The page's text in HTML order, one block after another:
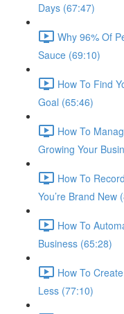
Days (67:47)
Why 96% Of
Sauce (69:10)
How To Find
Goal (65:46)
How To
Growing Your
How To
You’re Brand New
How To
Business (65:28)
How To
Less (77:10)